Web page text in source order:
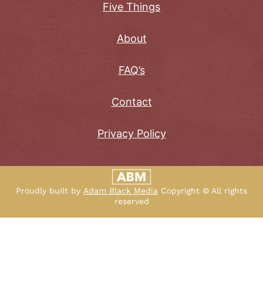
Five Things
About
FAQ’s
Contact
Privacy Policy
Proudly built by Adam Black Media Copyright © All rights
reserved